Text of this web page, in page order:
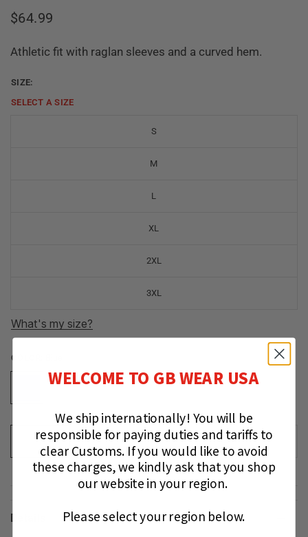
$64.99
Athletic fit with raglan sleeves and a curved hem.
SIZE:
SELECT ASIZE
S
M
L
XL
2XL
3XL
What's my size?
COLOR:
ADD TO CART
WELCOME TO GB WEAR USA
We ship internationally! You will be
responsible for paying duties and tariffs to
clear Customs. If you would like to avoid
these charges, we kindly ask that you shop
our website in your region.
Please select your region below.